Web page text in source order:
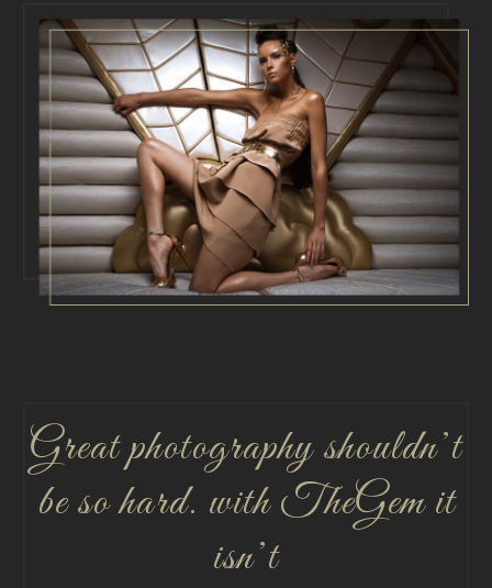
Great photography shouldn’t
be so hard. with TheGem it
isn’t